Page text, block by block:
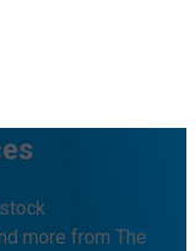
more from The